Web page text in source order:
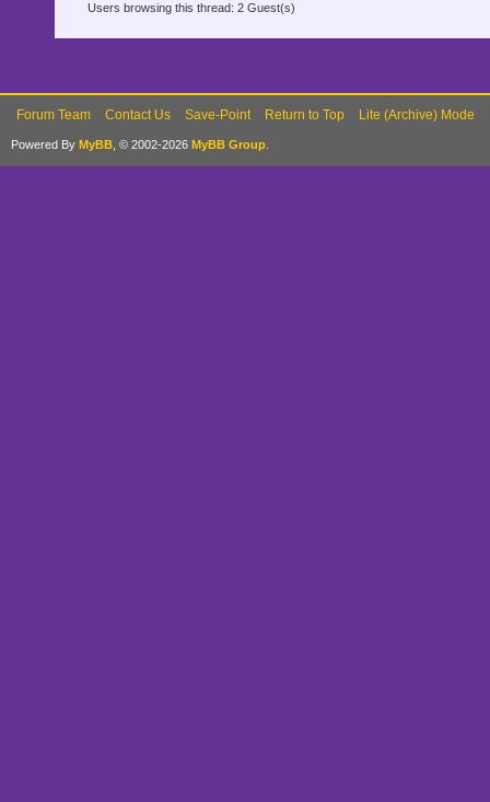
Users browsing this thread: 2 Guest(s)
Forum Team Contact Us Save-Point Return to Top Lite (Archive) Mode
Powered By MyBB , © 2002-2026 MyBB Group